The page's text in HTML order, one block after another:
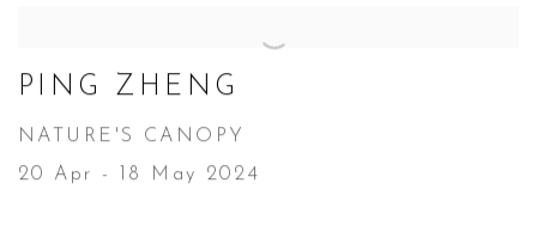
PING ZHENG
NATURE'S CANOPY
20 Apr - 18 May 2024